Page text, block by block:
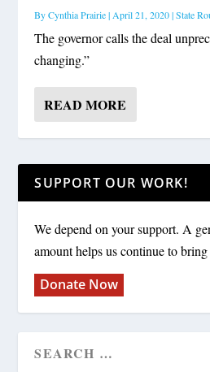
ByCynthia Prairie| April 21, 2020|State
The governor calls the deal
changing.”
READ MORE
SUPPORT OUR WORK!
We depend on your support. A
amount helps us continue to
Donate Now